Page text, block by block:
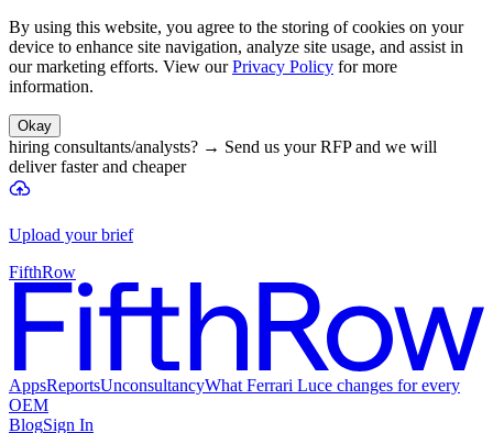
By using this website, you agree to the storing of cookies on your
device to enhance site navigation, analyze site usage, and assist in
our marketing efforts. View our Privacy Policy for more
information.
Okay
hiring consultants/analysts? → Send us your RFP and we will
deliver faster and cheaper
Upload your brief
FifthRow
AppsReportsUnconsultancyWhat Ferrari Luce changes for every
OEM
BlogSign In